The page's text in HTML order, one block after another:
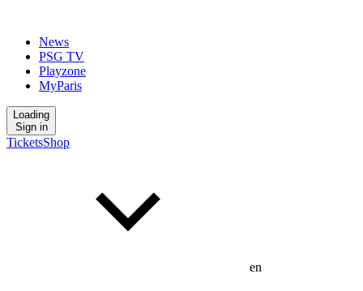
News
PSG TV
Playzone
MyParis
Loading
Sign in
TicketsShop
en